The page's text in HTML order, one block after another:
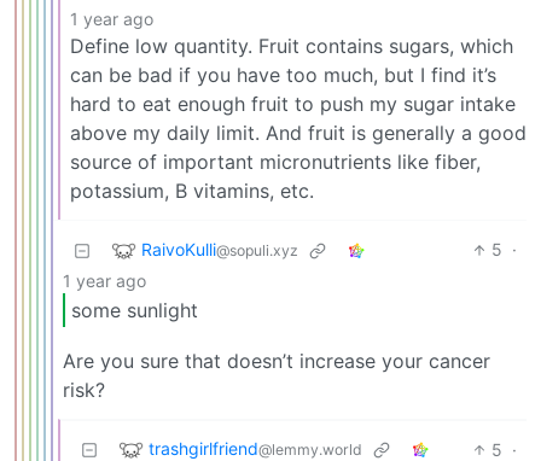
1 year ago
Define low quantity. Fruit contains sugars, which
can be bad if you have too much, but I find it’s
hard to eat enough fruit to push my sugar intake
above my daily limit. And fruit is generally a good
source of important micronutrients like fiber,
potassium, B vitamins, etc.
RaivoKulli@sopuli.xyz 5 ·
1 year ago
some sunlight
Are you sure that doesn’t increase your cancer
risk?
trashgirlfriend@lemmy.world 5 ·